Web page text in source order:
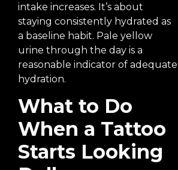
intake increases. It’s about
staying consistently hydrated as
a baseline habit. Pale yellow
urine through the day is a
reasonable indicator of adequate
hydration.
What to Do
When a Tattoo
Starts Looking